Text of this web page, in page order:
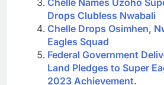
Drops Clubless Nwabali
Chelle Drops Osimhen,
Eagles Squad
Federal Government
Land Pledges to Super
2023 Achievement.